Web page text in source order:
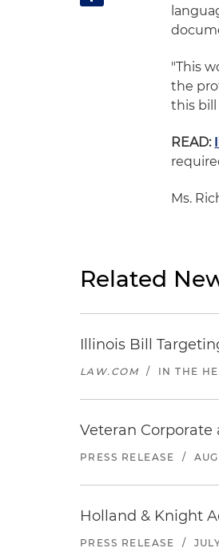
"This
the
this
READ:
Ms.
Related
Illinois Bill
LAW.COM / IN THE
Veteran Corporate
PRESS RELEASE /
Holland & Knight
PRESS RELEASE /